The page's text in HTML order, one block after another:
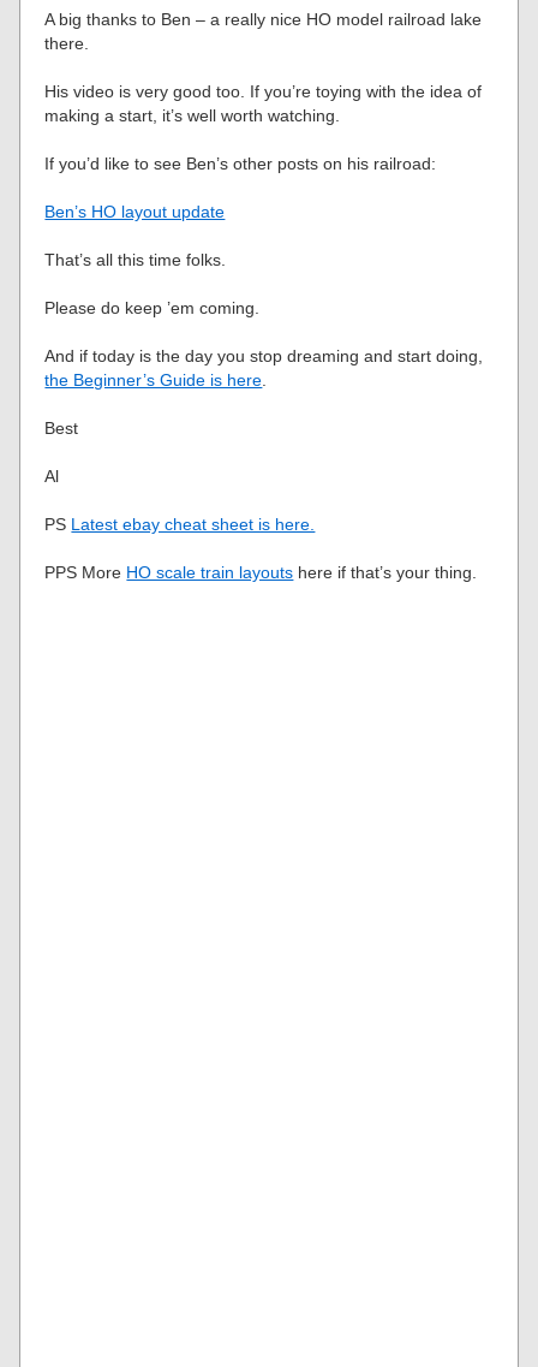
A big thanks to Ben – a really nice HO model railroad lake
there.
His video is very good too. If you’re toying with the idea of
making a start, it’s well worth watching.
If you’d like to see Ben’s other posts on his railroad:
Ben’s HO layout update
That’s all this time folks.
Please do keep ’em coming.
And if today is the day you stop dreaming and start doing,
the Beginner’s Guide is here
Best
Al
PS Latest ebay cheat sheet is here.
PPS More HO scale train layouts here if that’s your thing.